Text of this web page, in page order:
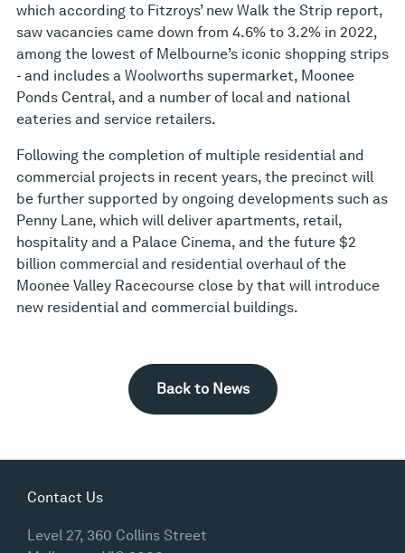
which according to Fitzroys’ new Walk the Strip report,
saw vacancies came down from 4.6% to 3.2% in 2022,
among the lowest of Melbourne’s iconic shopping strips
- and includes a Woolworths supermarket, Moonee
Ponds Central, and a number of local and national
eateries and service retailers.
Following the completion of multiple residential and
commercial projects in recent years, the precinct will
be further supported by ongoing developments such as
Penny Lane, which will deliver apartments, retail,
hospitality and a Palace Cinema, and the future $2
billion commercial and residential overhaul of the
Moonee Valley Racecourse close by that will introduce
new residential and commercial buildings.
Back to News
Contact Us
Level 27, 360 Collins Street